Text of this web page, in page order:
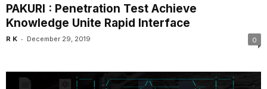
PAKURI : Penetration Test Achieve
Knowledge Unite Rapid Interface
R K - December 29, 2019 0